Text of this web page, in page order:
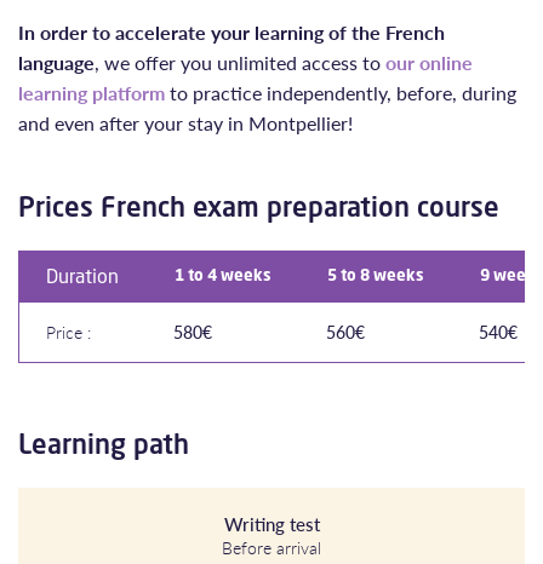
In order to accelerate your learning of the French
language, we offer you unlimited access toour online
learning platformto practice independently, before, during
and even after your stay in Montpellier!
Prices French exam preparation course
Duration 1 to 4 weeks 5 to 8 weeks 9
Price : 580€ 560€ 540€
Learning path
Writing test
Before arrival